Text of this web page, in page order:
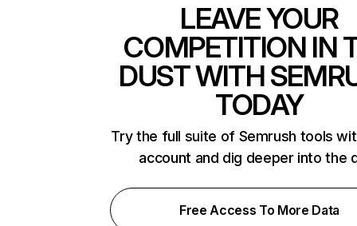
LEAVE YOUR
COMPETITION IN
DUST WITH
TODAY
Try the full suite of Semrush tools
account and dig deeper into the
Free Access To More Data